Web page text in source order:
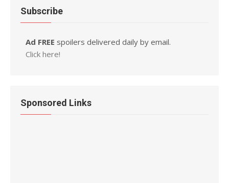
Subscribe
Ad FREE spoilers delivered daily by email.
Click here!
Sponsored Links